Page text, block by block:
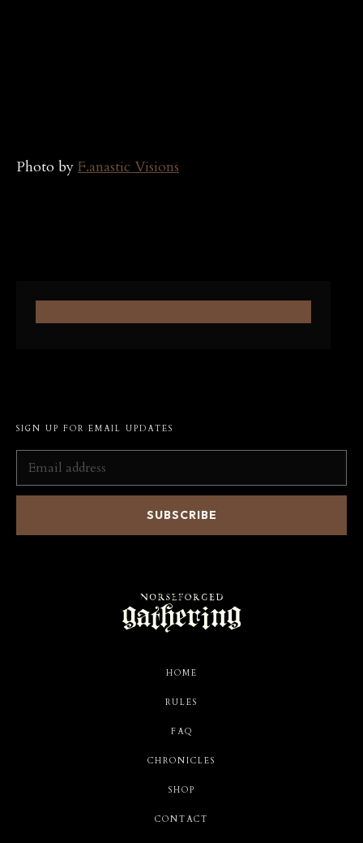
Photo by F.anastic Visions
HOME
RULES
FAQ
CHRONICLES
SHOP
CONTACT
SIGN UP FOR EMAIL UPDATES